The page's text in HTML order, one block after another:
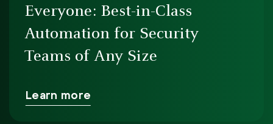
Everyone: Best-in-Class
Automation for Security
Teams of Any Size
Learn more